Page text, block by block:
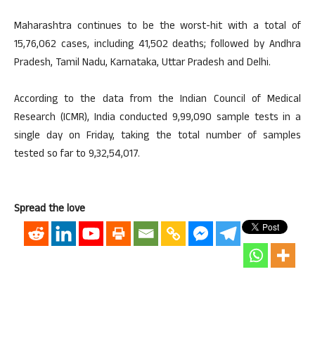
Maharashtra continues to be the worst-hit with a total of
15,76,062 cases, including 41,502 deaths; followed by Andhra
Pradesh, Tamil Nadu, Karnataka, Uttar Pradesh and Delhi.
According to the data from the Indian Council of Medical
Research (ICMR), India conducted 9,99,090 sample tests in a
single day on Friday, taking the total number of samples
tested so far to 9,32,54,017.
Spread the love